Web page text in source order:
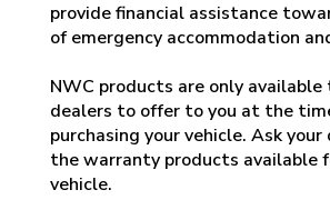
provide financial assistance
of emergency accommodation
NWC products are only
dealers to offer to you at the
purchasing your vehicle. Ask
the warranty products available
vehicle.